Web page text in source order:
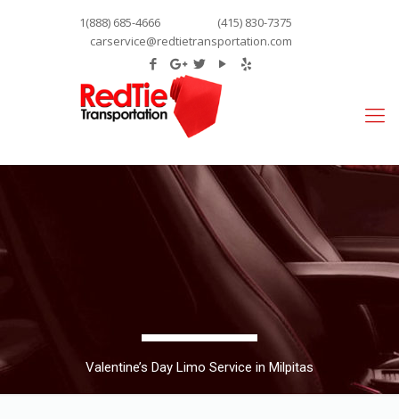
1(888) 685-4666
(415) 830-7375
carservice@redtietransportation.com
Valentine’s Day Limo Service in Milpitas